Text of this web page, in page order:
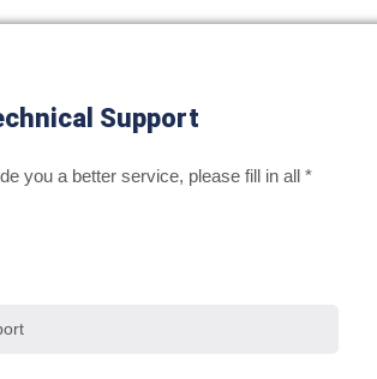
Support
you a better service, please fill in all *